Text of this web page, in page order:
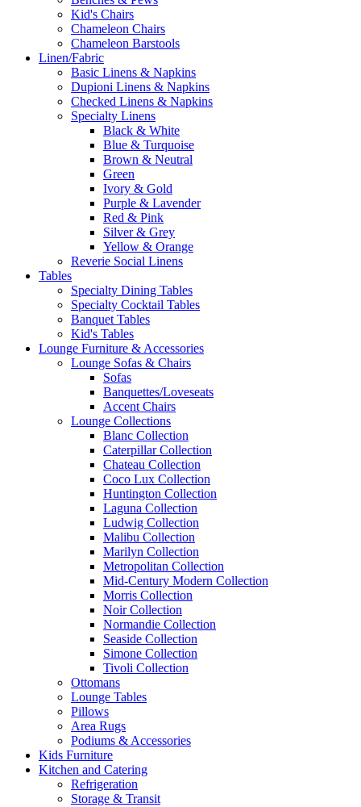
Kid's Chairs
Chameleon Chairs
Chameleon Barstools
Linen/Fabric
Basic Linens & Napkins
Dupioni Linens & Napkins
Checked Linens & Napkins
Specialty Linens
Black & White
Blue & Turquoise
Brown & Neutral
Green
Ivory & Gold
Purple & Lavender
Red & Pink
Silver & Grey
Yellow & Orange
Reverie Social Linens
Tables
Specialty Dining Tables
Specialty Cocktail Tables
Banquet Tables
Kid's Tables
Lounge Furniture & Accessories
Lounge Sofas & Chairs
Sofas
Banquettes/Loveseats
Accent Chairs
Lounge Collections
Blanc Collection
Caterpillar Collection
Chateau Collection
Coco Lux Collection
Huntington Collection
Laguna Collection
Ludwig Collection
Malibu Collection
Marilyn Collection
Metropolitan Collection
Mid-Century Modern Collection
Morris Collection
Noir Collection
Normandie Collection
Seaside Collection
Simone Collection
Tivoli Collection
Ottomans
Lounge Tables
Pillows
Area Rugs
Podiums & Accessories
Kids Furniture
Kitchen and Catering
Refrigeration
Storage & Transit